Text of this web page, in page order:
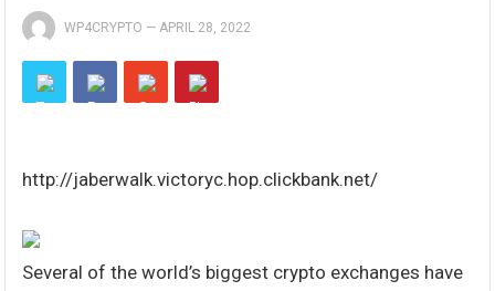
WP4CRYPTO — APRIL 28, 2022
http://jaberwalk.victoryc.hop.clickbank.net/
Several of the world’s biggest crypto exchanges have